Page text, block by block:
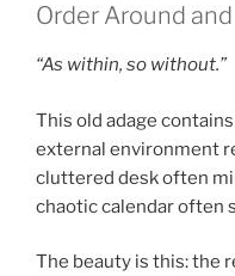
Order Around
“As within, so without.”
This old adage
external environment
cluttered desk often
chaotic calendar often
The beauty is this: the